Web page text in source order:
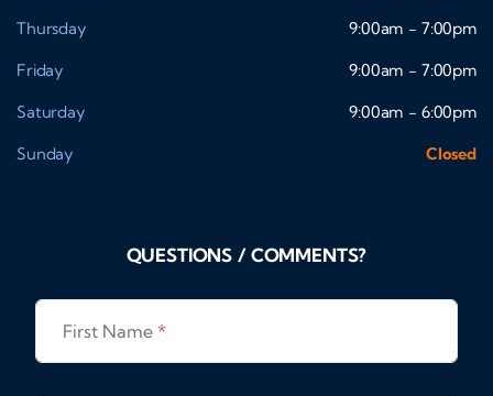
Thursday
9:00am - 7:00pm
Friday
9:00am - 7:00pm
Saturday
9:00am - 6:00pm
Sunday
Closed
QUESTIONS / COMMENTS?
First Name *